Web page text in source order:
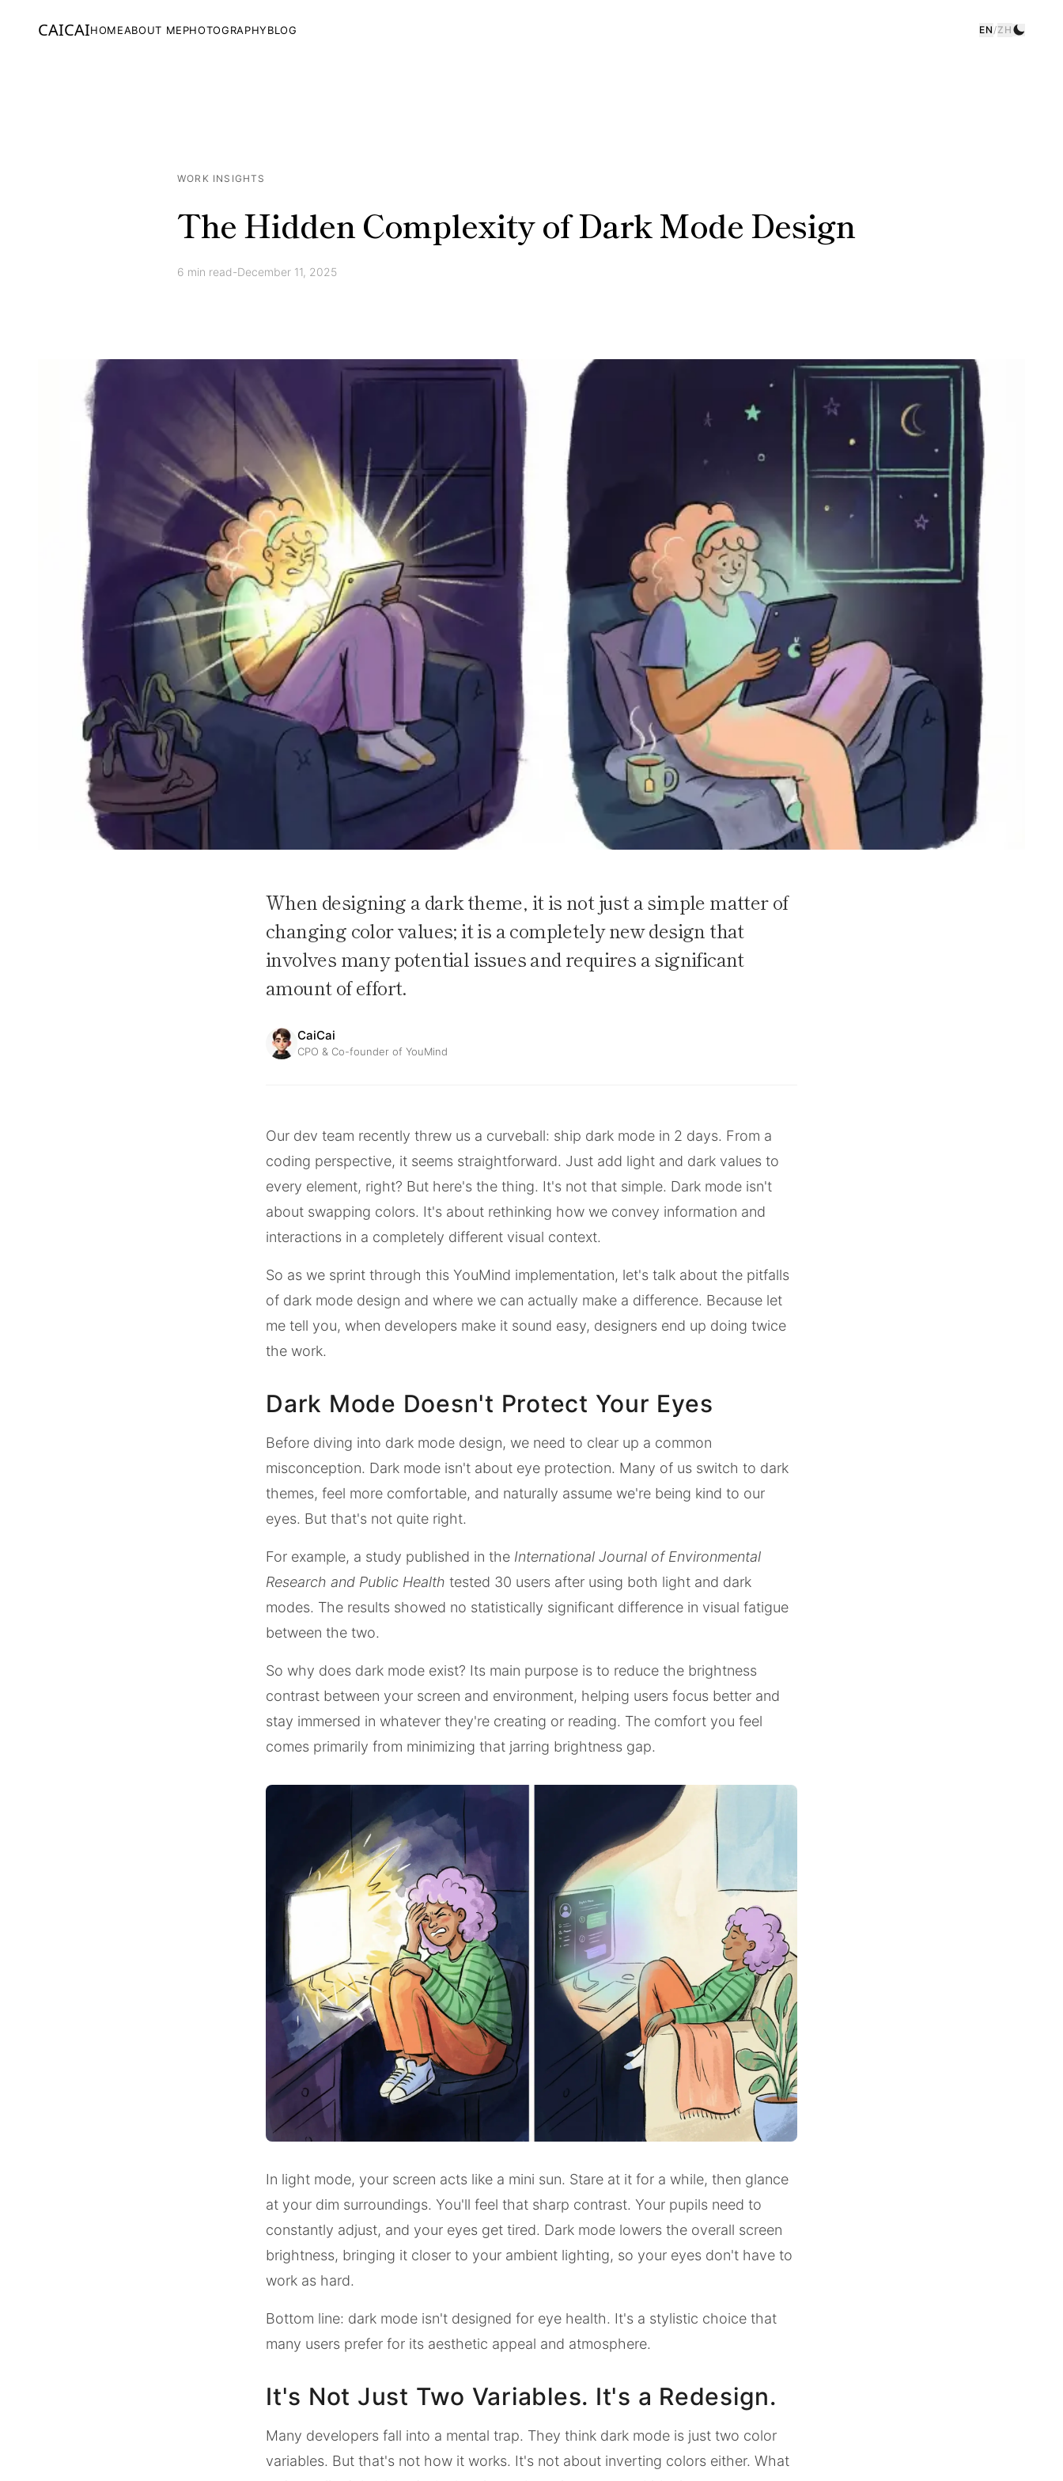
CAICAIHOMEABOUT MEPHOTOGRAPHYBLOG EN /ZH
WORK INSIGHTS
The Hidden Complexity of Dark Mode Design
6 min read-December 11, 2025
When designing a dark theme, it is not just a simple matter of
changing color values; it is a completely new design that
involves many potential issues and requires a significant
amount of effort.
CaiCai
CPO & Co-founder of YouMind
Our dev team recently threw us a curveball: ship dark mode in 2 days. From a
coding perspective, it seems straightforward. Just add light and dark values to
every element, right? But here's the thing. It's not that simple. Dark mode isn't
about swapping colors. It's about rethinking how we convey information and
interactions in a completely different visual context.
So as we sprint through this YouMind implementation, let's talk about the pitfalls
of dark mode design and where we can actually make a difference. Because let
me tell you, when developers make it sound easy, designers end up doing twice
the work.
Dark Mode Doesn't Protect Your Eyes
Before diving into dark mode design, we need to clear up a common
misconception. Dark mode isn't about eye protection. Many of us switch to dark
themes, feel more comfortable, and naturally assume we're being kind to our
eyes. But that's not quite right.
For example, a study published in the International Journal of Environmental
Research and Public Health tested 30 users after using both light and dark
modes. The results showed no statistically significant difference in visual fatigue
between the two.
So why does dark mode exist? Its main purpose is to reduce the brightness
contrast between your screen and environment, helping users focus better and
stay immersed in whatever they're creating or reading. The comfort you feel
comes primarily from minimizing that jarring brightness gap.
In light mode, your screen acts like a mini sun. Stare at it for a while, then glance
at your dim surroundings. You'll feel that sharp contrast. Your pupils need to
constantly adjust, and your eyes get tired. Dark mode lowers the overall screen
brightness, bringing it closer to your ambient lighting, so your eyes don't have to
work as hard.
Bottom line: dark mode isn't designed for eye health. It's a stylistic choice that
many users prefer for its aesthetic appeal and atmosphere.
It's Not Just Two Variables. It's a Redesign.
Many developers fall into a mental trap. They think dark mode is just two color
variables. But that's not how it works. It's not about inverting colors either. What